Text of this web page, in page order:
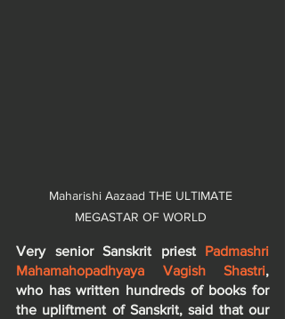
Maharishi Aazaad THE ULTIMATE
MEGASTAR OF WORLD
Very senior Sanskrit priest
Padmashri
Mahamahopadhyaya Vagish Shastri,
who has written hundreds of books for
the upliftment of Sanskrit, said that our